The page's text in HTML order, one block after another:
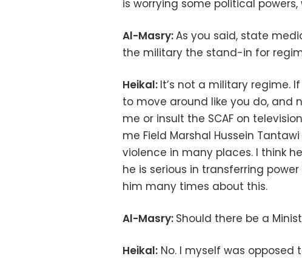
is worrying some political
Al-Masry:As you said, state
the military the stand-in for
Heikal: It’s not a military regime.
to move around like you do, and
me or insult the SCAF on
me Field Marshal Hussein
violence in many places. I think
he is serious in transferring
him many times about this.
Al-Masry: Should there be a
Heikal: No. I myself was